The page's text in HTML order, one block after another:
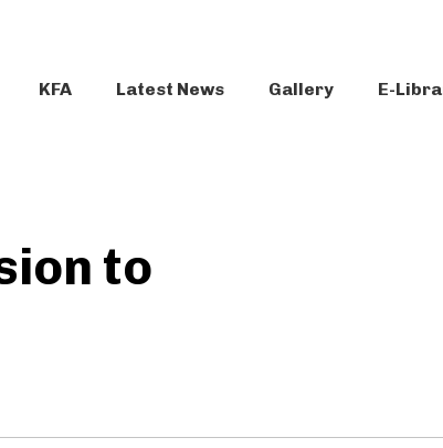
KFA Latest News Gallery E-
to